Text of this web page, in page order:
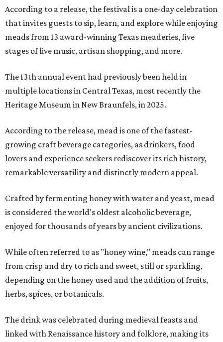
According to a release, the festival is a one-day celebration
that invites guests to sip, learn, and explore while enjoying
meads from 13 award-winning Texas meaderies, five
stages of live music, artisan shopping, and more.
The 13th annual event had previously been held in
multiple locations in Central Texas, most recently the
Heritage Museum in New Braunfels, in 2025.
According to the release, mead is one of the fastest-
growing craft beverage categories, as drinkers, food
lovers and experience seekers rediscover its rich history,
remarkable versatility and distinctly modern appeal.
Crafted by fermenting honey with water and yeast, mead
is considered the world's oldest alcoholic beverage,
enjoyed for thousands of years by ancient civilizations.
While often referred to as "honey wine," meads can range
from crisp and dry to rich and sweet, still or sparkling,
depending on the honey used and the addition of fruits,
herbs, spices, or botanicals.
The drink was celebrated during medieval feasts and
linked with Renaissance history and folklore, making its